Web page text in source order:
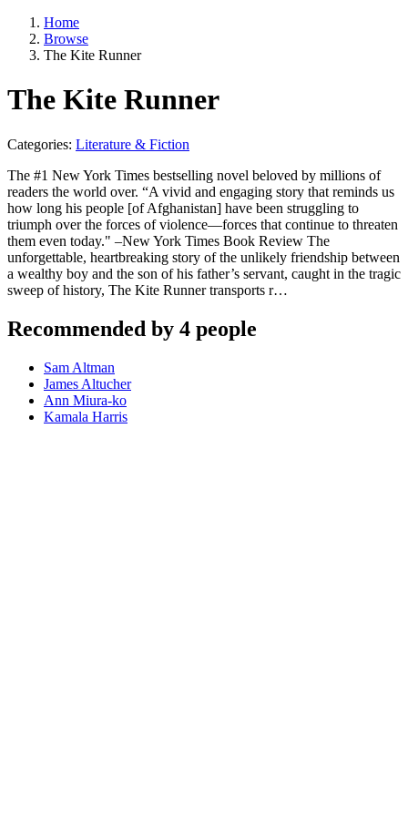
Home
Browse
The Kite Runner
The Kite Runner
Categories: Literature & Fiction
The #1 New York Times bestselling novel beloved by millions of
readers the world over. “A vivid and engaging story that reminds us
how long his people [of Afghanistan] have been struggling to
triumph over the forces of violence—forces that continue to threaten
them even today." –New York Times Book Review The
unforgettable, heartbreaking story of the unlikely friendship between
a wealthy boy and the son of his father’s servant, caught in the tragic
sweep of history, The Kite Runner transports r…
Recommended by 4 people
Sam Altman
James Altucher
Ann Miura-ko
Kamala Harris